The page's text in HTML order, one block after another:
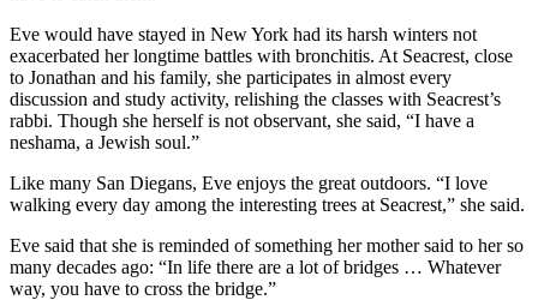
Eve would have stayed in New York had its harsh winters not
exacerbated her longtime battles with bronchitis. At Seacrest, close
to Jonathan and his family, she participates in almost every
discussion and study activity, relishing the classes with Seacrest’s
rabbi. Though she herself is not observant, she said, “I have a
neshama, a Jewish soul.”
Like many San Diegans, Eve enjoys the great outdoors. “I love
walking every day among the interesting trees at Seacrest,” she said.
Eve said that she is reminded of something her mother said to her so
many decades ago: “In life there are a lot of bridges … Whatever
way, you have to cross the bridge.”